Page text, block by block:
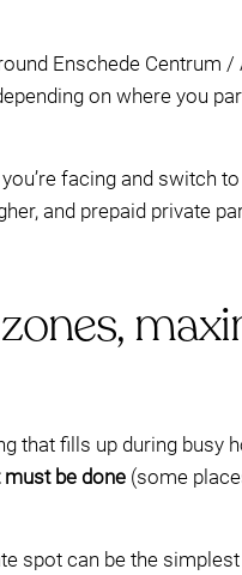
Enschede Centrum /
on where you
facing and switch
and prepaid private
that fills up during busy
be done (some
spot can be the